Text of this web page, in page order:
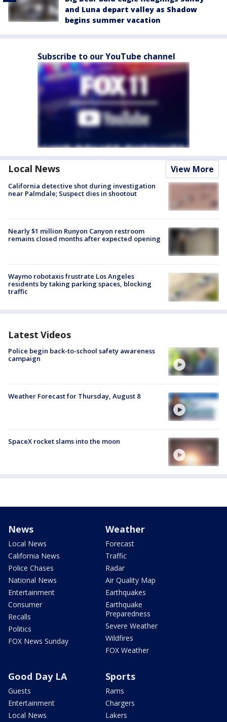
and Luna depart valley as Shadow
begins summer vacation
Subscribe to our YouTube channel
Local News View More
California detective shot during investigation
near Palmdale; Suspect dies in shootout
Nearly $1 million Runyon Canyon restroom
remains closed months after expected opening
Waymo robotaxis frustrate Los Angeles
residents by taking parking spaces, blocking
traffic
Latest Videos
Police begin back-to-school safety awareness
campaign
Weather Forecast for Thursday, August 8
SpaceX rocket slams into the moon
News
Local News
California News
Police Chases
National News
Entertainment
Consumer
Recalls
Politics
FOX News Sunday
Weather
Forecast
Traffic
Radar
Air Quality Map
Earthquakes
Earthquake
Preparedness
Severe Weather
Wildfires
FOX Weather
Good Day LA
Guests
Entertainment
Local News
Sports
Rams
Chargers
Lakers